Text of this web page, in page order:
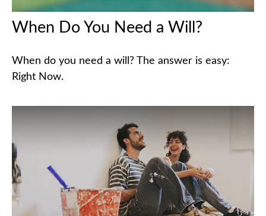
When Do You Need a Will?
When do you need a will? The answer is easy:
Right Now.